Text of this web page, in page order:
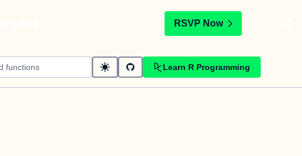
RSVP Now
Learn R Programming